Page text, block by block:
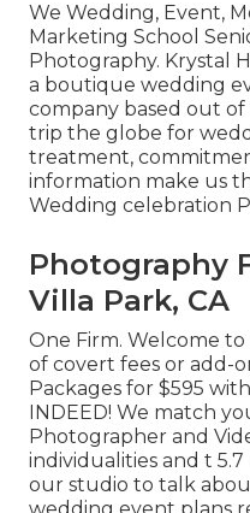
We Wedding, Event,
Marketing School
Photography. Krystal
a boutique wedding
company based out
trip the globe for
treatment,
information make us
Wedding celebration
Photography
Villa Park, CA
One Firm. Welcome
of covert fees or add-
Packages for $595
INDEED! We match
Photographer and
individualities and t
our studio to talk